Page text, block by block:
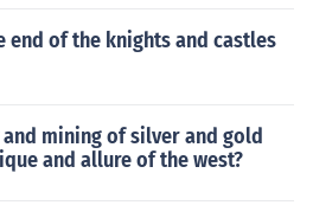
end of the knights and castles
mining of silver and gold
and allure of the west?